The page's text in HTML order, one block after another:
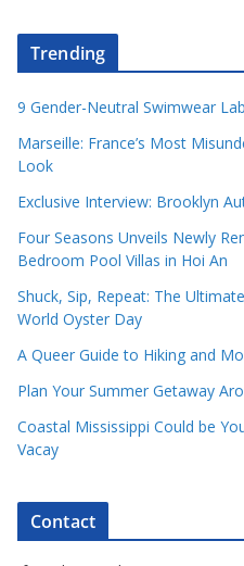
Trending
9 Gender-Neutral Swimwear
Marseille: France’s Most
Look
Exclusive Interview: Brooklyn
Four Seasons Unveils Newly
Bedroom Pool Villas in Hoi An
Shuck, Sip, Repeat: The
World Oyster Day
A Queer Guide to Hiking and
Plan Your Summer Getaway
Coastal Mississippi Could be
Vacay
Contact